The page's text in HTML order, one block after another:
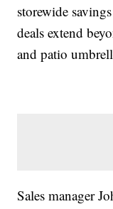
storewide
deals extend
and patio
Sales manager